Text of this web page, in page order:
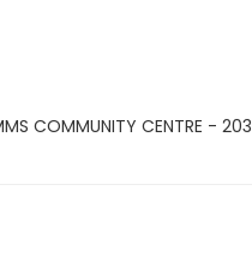
COMMUNITY CENTRE -